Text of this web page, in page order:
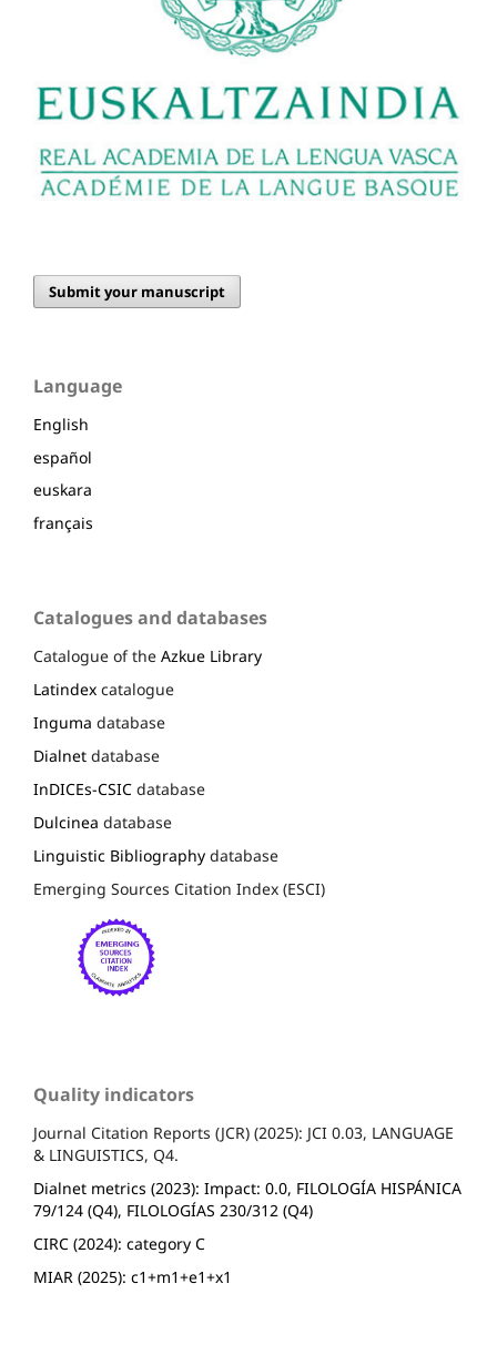
Submit your manuscript
Language
English
español
euskara
français
Catalogues and databases
Catalogue of the Azkue Library
Latindex catalogue
Inguma database
Dialnet database
InDICEs-CSIC database
Dulcinea database
Linguistic Bibliography database
Emerging Sources Citation Index (ESCI)
Quality indicators
Journal Citation Reports (JCR) (2025): JCI 0.03, LANGUAGE
& LINGUISTICS, Q4.
Dialnet metrics (2023): Impact: 0.0, FILOLOGÍA HISPÁNICA
79/124 (Q4), FILOLOGÍAS 230/312 (Q4)
CIRC (2024): category C
MIAR (2025): c1+m1+e1+x1